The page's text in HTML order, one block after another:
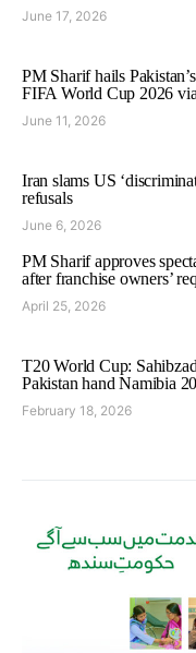
June 17, 2026
PM Sharif hails
FIFA World Cup 2026 via
June 11, 2026
Iran slams US
refusals
June 6, 2026
PM Sharif approves
after franchise owners’
April 25, 2026
T20 World Cup:
Pakistan hand Namibia
February 18, 2026